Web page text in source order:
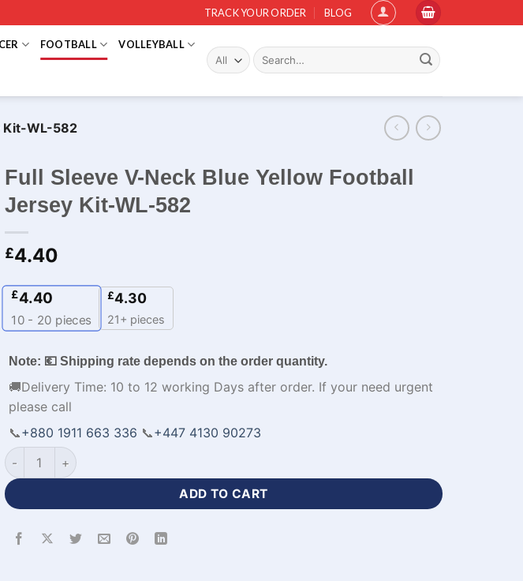
TRACK YOUR ORDER BLOG
FOOTBALL VOLLEYBALL
Search
for:
Kit-WL-582
Full Sleeve V-Neck Blue Yellow Football
Jersey Kit-WL-582
£4.40
£4.40
10 - 20 pieces
£4.30
21+ pieces
Note: 💶 Shipping rate depends on the order quantity.
🚚Delivery Time: 10 to 12 working Days after order. If your need urgent
please call
📞+880 1911 663 336 📞+447 4130 90273
Full Sleeve V-Neck Blue Yellow Football Jersey Kit-WL-582 quantity
ADD TO CART